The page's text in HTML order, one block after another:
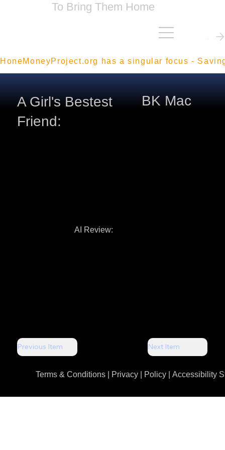
To Bring Them Home
HoneMoneyProject.org has a singular focus -
A Girl's Bestest
Friend:
BK Mac
Previous Item Next Item
AI Review:
Terms & Conditions | Privacy | Policy| Accessibility